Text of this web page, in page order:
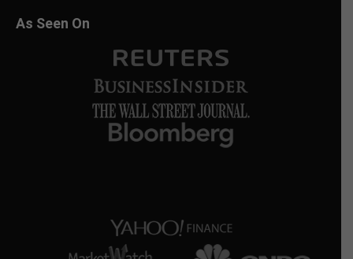
As Seen On